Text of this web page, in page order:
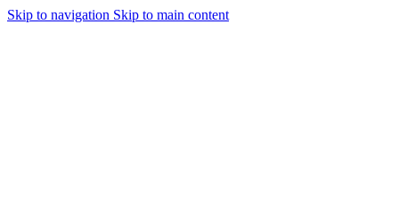
Skip to navigation Skip to main content